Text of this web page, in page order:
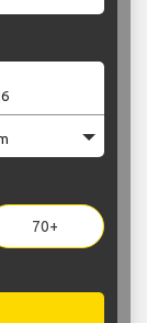
70+